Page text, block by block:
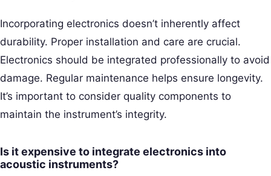
Incorporating electronics doesn’t inherently affect
durability. Proper installation and care are crucial.
Electronics should be integrated professionally to avoid
damage. Regular maintenance helps ensure longevity.
It’s important to consider quality components to
maintain the instrument’s integrity.
Is it expensive to integrate electronics into
acoustic instruments?